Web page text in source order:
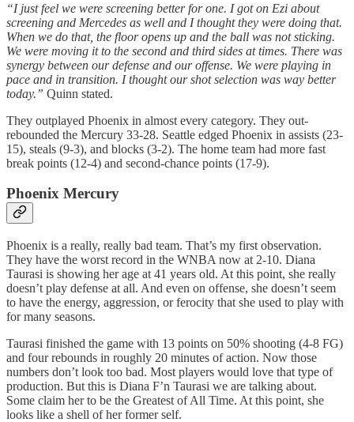
“I just feel we were screening better for one. I got on Ezi about
screening and Mercedes as well and I thought they were doing that.
When we do that, the floor opens up and the ball was not sticking.
We were moving it to the second and third sides at times. There was
synergy between our defense and our offense. We were playing in
pace and in transition. I thought our shot selection was way better
today.” Quinn stated.
They outplayed Phoenix in almost every category. They out-
rebounded the Mercury 33-28. Seattle edged Phoenix in assists (23-
15), steals (9-3), and blocks (3-2). The home team had more fast
break points (12-4) and second-chance points (17-9).
Phoenix Mercury
Phoenix is a really, really bad team. That’s my first observation.
They have the worst record in the WNBA now at 2-10. Diana
Taurasi is showing her age at 41 years old. At this point, she really
doesn’t play defense at all. And even on offense, she doesn’t seem
to have the energy, aggression, or ferocity that she used to play with
for many seasons.
Taurasi finished the game with 13 points on 50% shooting (4-8 FG)
and four rebounds in roughly 20 minutes of action. Now those
numbers don’t look too bad. Most players would love that type of
production. But this is Diana F’n Taurasi we are talking about.
Some claim her to be the Greatest of All Time. At this point, she
looks like a shell of her former self.